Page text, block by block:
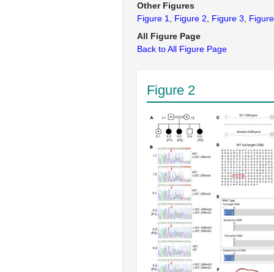
Other Figures
Figure 1
Figure 2 Figure 3
All Figure Page
Back to All Figure Page
Figure 2